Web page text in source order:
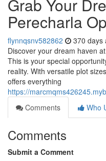
Grab Your
Perecharla
flynnqsnv582862 370 days
Discover your dream haven
This is your special
reality. With versatile plot
offers everything
https://
Comments
Who
Comments
Submit a Comment